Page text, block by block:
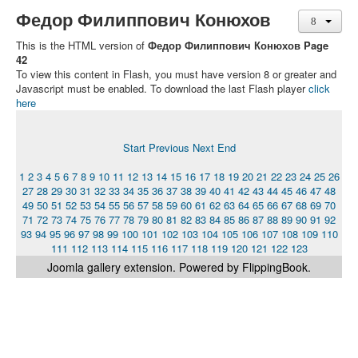
Федор Филиппович Конюхов
This is the HTML version of Федор Филиппович Конюхов Page
42
To view this content in Flash, you must have version 8 or greater and
Javascript must be enabled. To download the last Flash playerclick
here
Start Previous Next End
1 2 3 4 5 6 7 8 9 10 11 12 13 14 15 16 17 18 19 20 21 22 23 24 25 26
27 28 29 30 31 32 33 34 35 36 37 38 39 40 41 42 43 44 45 46 47 48
49 50 51 52 53 54 55 56 57 58 59 60 61 62 63 64 65 66 67 68 69 70
71 72 73 74 75 76 77 78 79 80 81 82 83 84 85 86 87 88 89 90 91 92
93 94 95 96 97 98 99 100 101 102 103 104 105 106 107 108 109 110
111 112 113 114 115 116 117 118 119 120 121 122 123
Joomla gallery extension. Powered by FlippingBook.